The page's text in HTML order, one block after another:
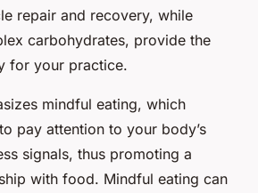
repair and recovery, while
carbohydrates, provide the
for your practice.
mindful eating, which
pay attention to your body’s
signals, thus promoting a
with food. Mindful eating can